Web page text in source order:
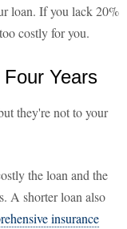
loan. If you lack 20%
costly for you.
Years
they're not to your
the loan and the
A shorter loan also
insurance